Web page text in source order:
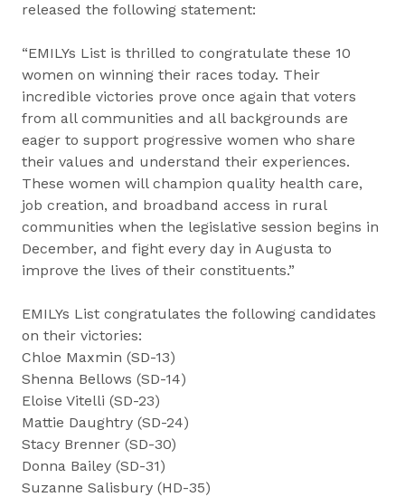
released the following statement:
“EMILYs List is thrilled to congratulate these 10
women on winning their races today. Their
incredible victories prove once again that voters
from all communities and all backgrounds are
eager to support progressive women who share
their values and understand their experiences.
These women will champion quality health care,
job creation, and broadband access in rural
communities when the legislative session begins in
December, and fight every day in Augusta to
improve the lives of their constituents.”
EMILYs List congratulates the following candidates
on their victories:
Chloe Maxmin (SD-13)
Shenna Bellows (SD-14)
Eloise Vitelli (SD-23)
Mattie Daughtry (SD-24)
Stacy Brenner (SD-30)
Donna Bailey (SD-31)
Suzanne Salisbury (HD-35)